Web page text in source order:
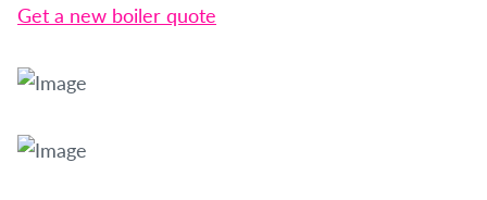
Get a new boiler quote